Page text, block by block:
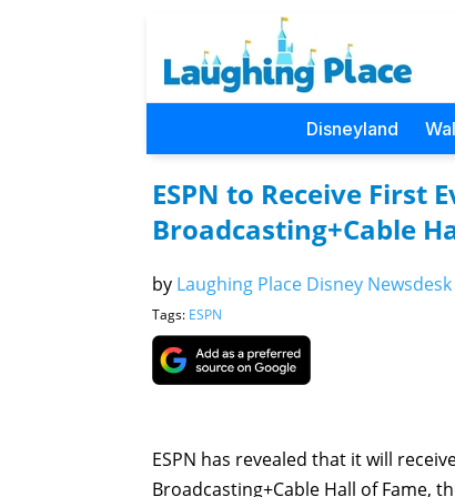
Disneyland
ESPN to Receive First
Broadcasting+Cable
by Laughing Place Disney Newsdesk
Tags: ESPN
ESPN has revealed that it will
Broadcasting+Cable Hall of Fame,